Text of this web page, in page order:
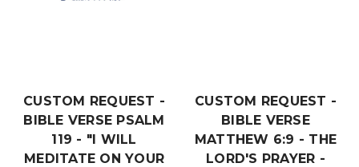
CUSTOM REQUEST -
BIBLE VERSE PSALM
119 - "I WILL
MEDITATE ON YOUR
CUSTOM REQUEST -
BIBLE VERSE
MATTHEW 6:9 - THE
LORD'S PRAYER -